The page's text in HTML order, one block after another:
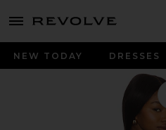
menu - shows more content
NEW TODAY DRESSES